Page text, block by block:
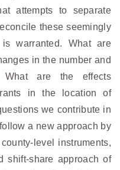
attempts to separate
these seemingly
warranted. What are
in the number and
What are the effects
in the location of
we contribute in
a new approach by
level instruments,
shift-share approach of